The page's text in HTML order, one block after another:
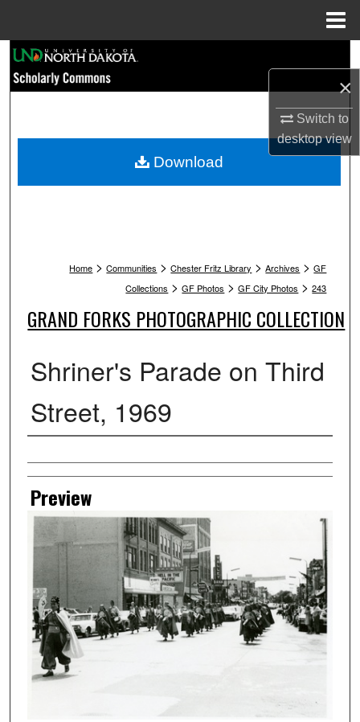
×
Switch to
desktopview
Browse Collections
My Account
Home > Communities > Chester Fritz Library > Archives > GF
Collections > GF Photos > GF City Photos > 243
GRAND FORKS PHOTOGRAPHIC COLLECTION
Shriner's Parade on Third
Street, 1969
Creator
Preview
Download